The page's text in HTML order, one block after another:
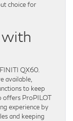
choice for
QX60.
available,
to keep
offers ProPILOT
experience by
and keeping